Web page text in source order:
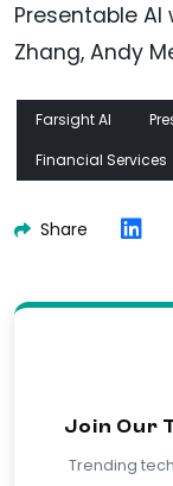
Presentable
Zhang, Andy
Farsight AI
Financial Services
Share
Join Our
Trending